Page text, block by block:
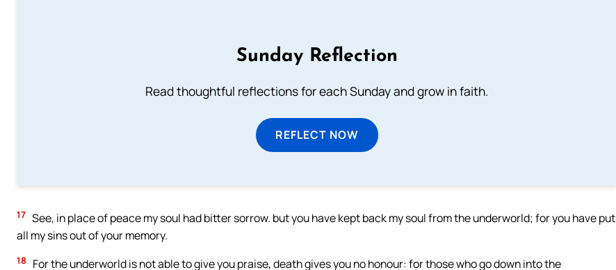
Sunday Reflection
Read thoughtful reflections for each Sunday and grow in faith.
REFLECT NOW
17 See, in place of peace my soul had bitter sorrow. but you have kept back my soul from the underworld; for you have put
all my sins out of your memory.
18
For the underworld is not able to give you praise, death gives you no honour: for those who go down into the